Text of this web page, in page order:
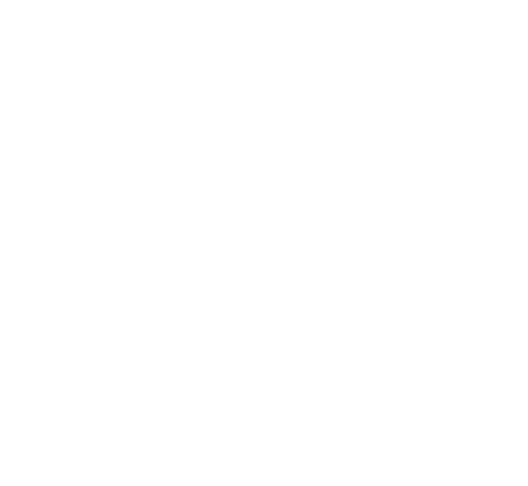
your specific business challenges and goals,
tasks automatically, improving efficiency and reducing
AI’s capabilities to provide advanced functionalities and
valuable insights that drive strategic business decisions